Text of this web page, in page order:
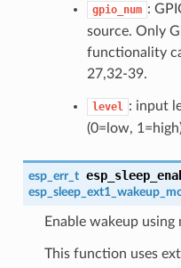
gpio_num :
source. Only
functionality
27,32-39.
level : input
(0=low,
esp_err_t
Enable wakeup
This function uses